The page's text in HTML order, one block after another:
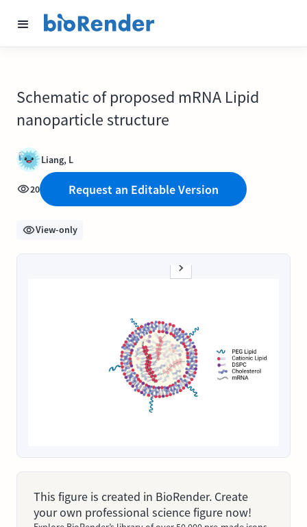
Schematic of proposed mRNA Lipid
nanoparticle structure
Liang, L
20 Request an Editable Version
View-only
This figure is created in BioRender. Create
your own professional science figure now!